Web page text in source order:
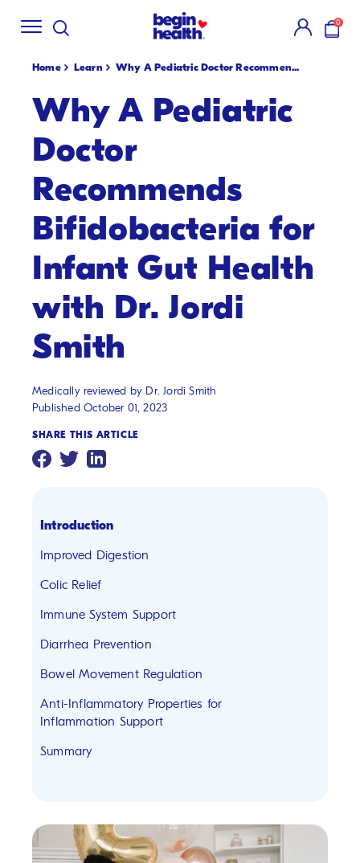
SKIP
TO
0
items
Home Learn Why A Pediatric Doctor Recommen...
Why A Pediatric
Doctor
Recommends
Bifidobacteria for
Infant Gut Health
with Dr. Jordi
Smith
Medically reviewed by Dr. Jordi Smith
Published October 01, 2023
SHARE THIS ARTICLE
Introduction
Improved Digestion
Colic Relief
Immune System Support
Diarrhea Prevention
Bowel Movement Regulation
Anti-Inflammatory Properties for
Inflammation Support
Summary